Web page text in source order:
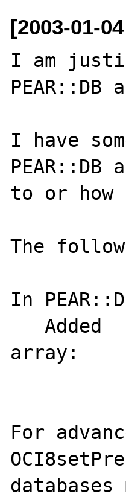
[2003-01-
I am
PEAR::DB
I have
to or how
The
In
array:
For